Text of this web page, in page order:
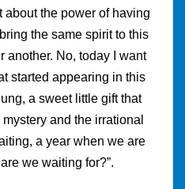
about the power of having
the same spirit to this
another. No, today I want
started appearing in this
a sweet little gift that
and the irrational
a year when we are
we waiting for?”.